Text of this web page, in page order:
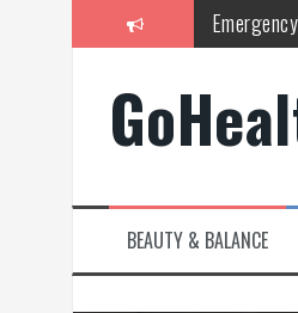
Latest
How does
BEAUTY & BALANCE